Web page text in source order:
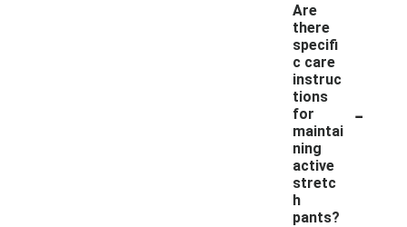
Are
there
specifi
c care
instruc
tions
for
maintai
ning
active
stretc
h
pants?
-